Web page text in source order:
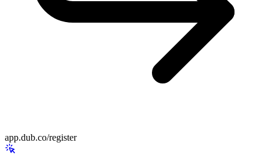
app.dub.co/register